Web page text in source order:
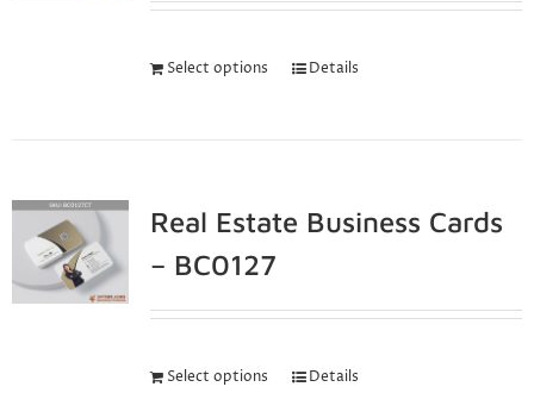
Select options Details
Real Estate Business Cards
– BC0127
Select options Details